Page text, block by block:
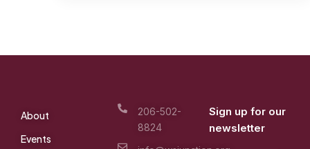
About
Events
206-502-
8824
Sign up for our
newsletter